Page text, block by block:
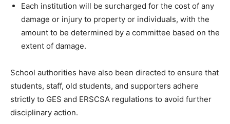
Each institution will be surcharged for the cost of any
damage or injury to property or individuals, with the
amount to be determined by a committee based on the
extent of damage.
School authorities have also been directed to ensure that
students, staff, old students, and supporters adhere
strictly to GES and ERSCSA regulations to avoid further
disciplinary action.